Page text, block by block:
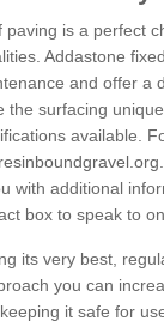
is a perfect
Addastone
and offer a
surfacing
available.
with additional
box to speak to
its very best,
you can
it safe for